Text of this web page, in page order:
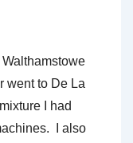
went to De La
I had
I also